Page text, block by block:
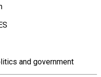
and government